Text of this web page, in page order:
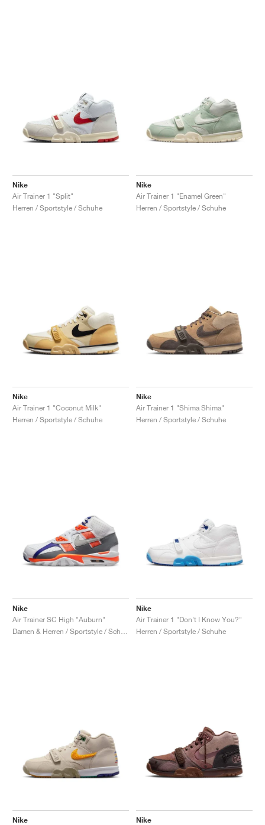
Nike
Air Trainer 1 "Split"
Herren / Sportstyle / Schuhe
Nike
Air Trainer 1 "Enamel Green"
Herren / Sportstyle / Schuhe
Nike
Air Trainer 1 "Coconut Milk"
Herren / Sportstyle / Schuhe
Nike
Air Trainer 1 "Shima Shima"
Herren / Sportstyle / Schuhe
Nike
Air Trainer SC High "Auburn"
Nike
Air Trainer 1 "Don't I Know You?"
Herren / Sportstyle / Schuhe
Nike
Nike